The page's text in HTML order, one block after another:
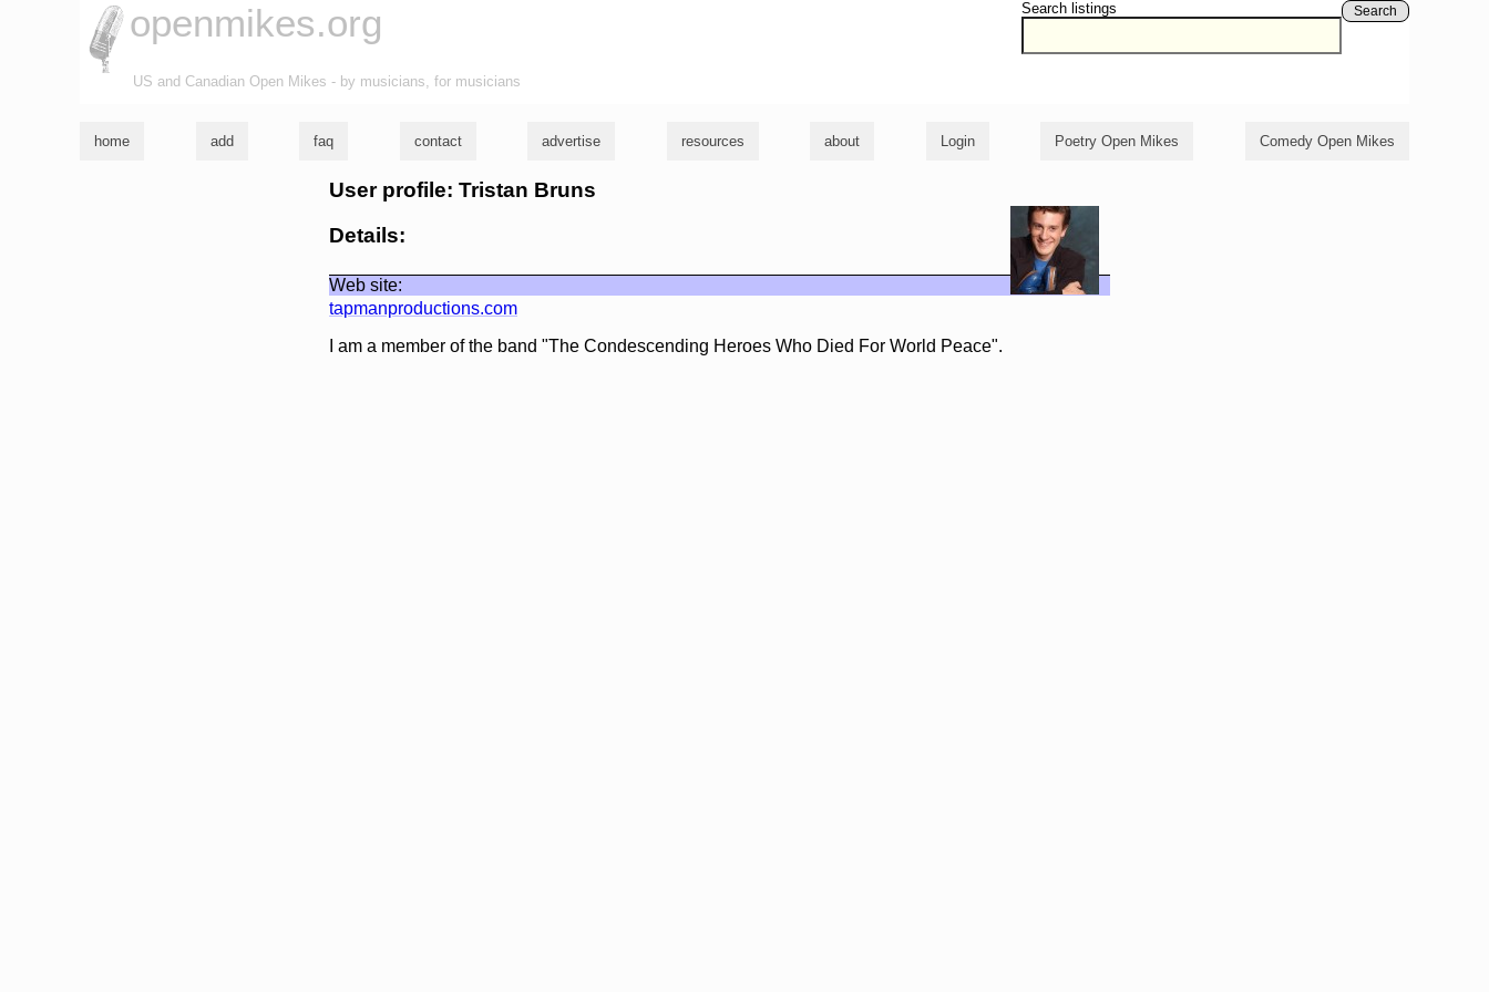
Search listings Search
openmikes.org
US and Canadian Open Mikes - by musicians, for musicians
home add faq contact advertise resources about Login Poetry Open Mikes Comedy Open Mikes
User profile: Tristan Bruns
Details:
Web site:
tapmanproductions.com
I am a member of the band "The Condescending Heroes Who Died For World Peace".